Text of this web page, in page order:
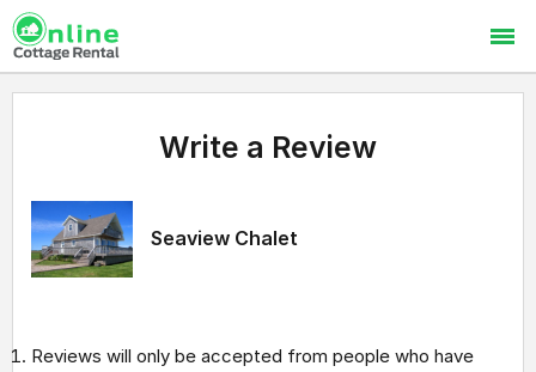
Write a Review
Seaview Chalet
Reviews will only be accepted from people who have